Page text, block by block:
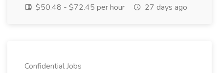
$50.48 - $72.45 per hour
27 days ago
Confidential Jobs